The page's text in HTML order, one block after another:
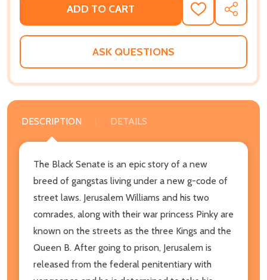
ADD TO CART
ADD
TO
WISH
SHARE
ASK QUESTIONS
DESCRIPTION DETAILS
The Black Senate is an epic story of a new
breed of gangstas living under a new g-code of
street laws. Jerusalem Williams and his two
comrades, along with their war princess Pinky are
known on the streets as the three Kings and the
Queen B. After going to prison, Jerusalem is
released from the federal penitentiary with